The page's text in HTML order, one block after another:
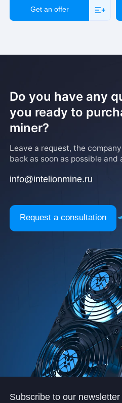
Get an offer
Do you have any
you ready to
miner?
Leave a request, the
back as soon as possible
info@intelionmine.ru
Request a consultation
Subscribe to our newsletter